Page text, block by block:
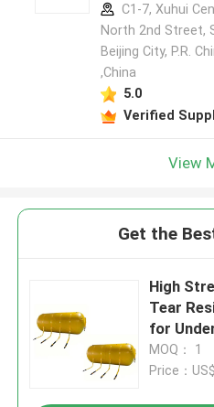
C1-7, Xuhui
North 2nd Street,
Beijing City, P.R.
,China
5.0
Verified
View
Get the
High
Tear
for
MOQ： 1
Price：